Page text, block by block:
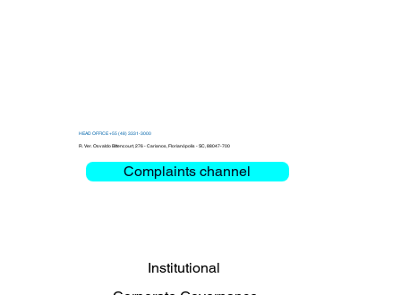
Clemar debates Critical Mission and
HEAD OFFICE +55 (48) 3331-3000
R. Ver. Osvaldo Bittencourt, 276 - Carianos, Florianópolis - SC, 88047-700
Complaints channel
Institutional